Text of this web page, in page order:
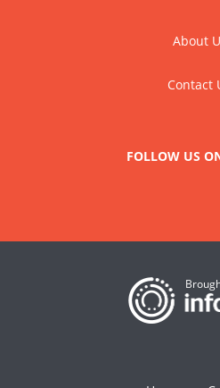
About
Contact
FOLLOW US